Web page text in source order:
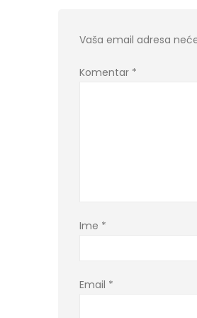
Vaša email adresa
Komentar *
Ime *
Email *